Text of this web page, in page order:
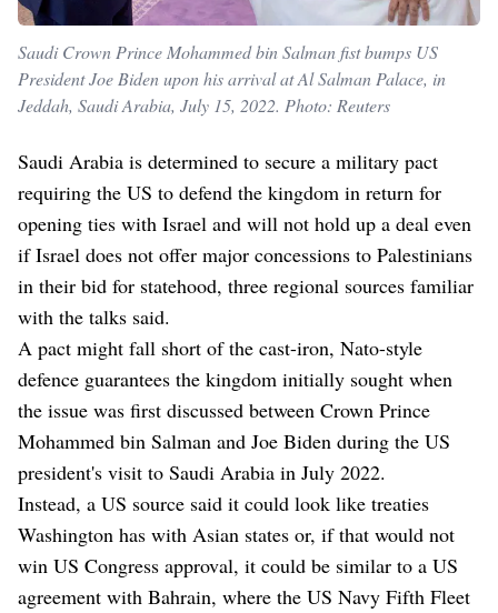
Saudi Crown Prince Mohammed bin Salman fist bumps US
President Joe Biden upon his arrival at Al Salman Palace, in
Jeddah, Saudi Arabia, July 15, 2022. Photo: Reuters
Saudi Arabia is determined to secure a military pact
requiring the US to defend the kingdom in return for
opening ties with Israel and will not hold up a deal even
if Israel does not offer major concessions to Palestinians
in their bid for statehood, three regional sources familiar
with the talks said.
A pact might fall short of the cast-iron, Nato-style
defence guarantees the kingdom initially sought when
the issue was first discussed between Crown Prince
Mohammed bin Salman and Joe Biden during the US
president's visit to Saudi Arabia in July 2022.
Instead, a US source said it could look like treaties
Washington has with Asian states or, if that would not
win US Congress approval, it could be similar to a US
agreement with Bahrain, where the US Navy Fifth Fleet